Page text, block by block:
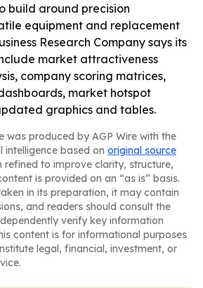
build around precision
equipment and replacement
Research Company says its
market attractiveness
company scoring matrices,
market hotspot
graphics and tables.
was produced by AGP Wire with the
based on original source
refined to improve clarity, structure,
is provided on an “as is” basis.
in its preparation, it may contain
and readers should consult the
verify key information
content is for informational purposes
legal, financial, investment, or